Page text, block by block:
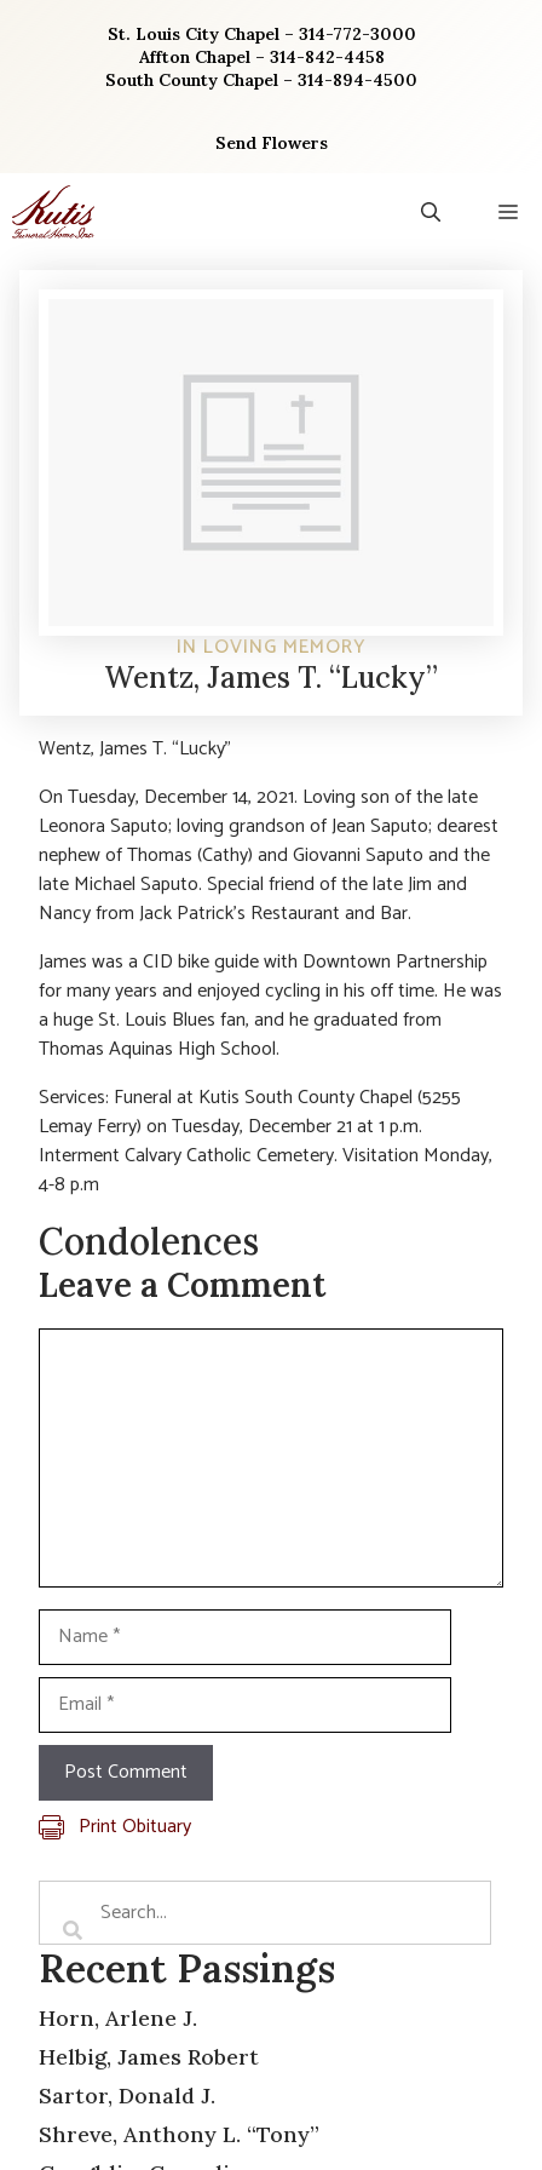
St. Louis City Chapel – 314-772-3000
Affton Chapel – 314-842-4458
South County Chapel – 314-894-4500
Send Flowers
IN LOVING MEMORY
Wentz, James T. “Lucky”
Wentz, James T. “Lucky”
On Tuesday, December 14, 2021. Loving son of the late
Leonora Saputo; loving grandson of Jean Saputo; dearest
nephew of Thomas (Cathy) and Giovanni Saputo and the
late Michael Saputo. Special friend of the late Jim and
Nancy from Jack Patrick’s Restaurant and Bar.
James was a CID bike guide with Downtown Partnership
for many years and enjoyed cycling in his off time. He was
a huge St. Louis Blues fan, and he graduated from
Thomas Aquinas High School.
Services: Funeral at Kutis South County Chapel (5255
Lemay Ferry) on Tuesday, December 21 at 1 p.m.
Interment Calvary Catholic Cemetery. Visitation Monday,
4-8 p.m
Condolences
Leave a Comment
Comment
Name
Email
Print Obituary
Recent Passings
Horn, Arlene J.
Helbig, James Robert
Sartor, Donald J.
Shreve, Anthony L. “Tony”